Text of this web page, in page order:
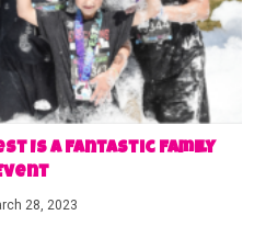
Is a Fantastic Family
28, 2023